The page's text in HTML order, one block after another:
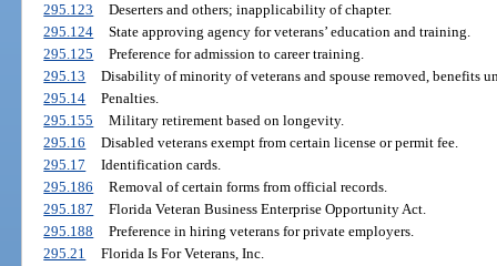
295.123
Deserters and others; inapplicability of chapter.
295.124
State approving agency for veterans’ education and training.
295.125
Preference for admission to career training.
295.13
Disability of minority of veterans and spouse removed, benefits
295.14
Penalties.
295.155
Military retirement based on longevity.
295.16
Disabled veterans exempt from certain license or permit fee.
295.17
Identification cards.
295.186
Removal of certain forms from official records.
295.187
Florida Veteran Business Enterprise Opportunity Act.
295.188
Preference in hiring veterans for private employers.
295.21
Florida Is For Veterans, Inc.